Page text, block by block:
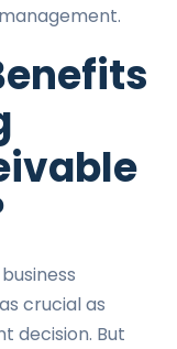
crucial as
decision. But